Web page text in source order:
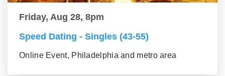
Friday, Aug 28, 8pm
Speed Dating - Singles (43-55)
Online Event, Philadelphia and metro area